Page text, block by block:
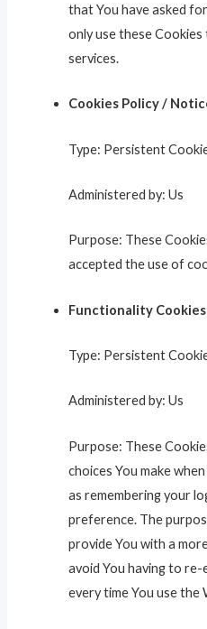
that You have asked
only use these
services.
Cookies Policy /
Type: Persistent
Administered by: Us
Purpose: These
accepted the use of
Functionality Cookies
Type: Persistent
Administered by: Us
Purpose: These
choices You make
as remembering your
preference. The
provide You with a
avoid You having to
every time You use the